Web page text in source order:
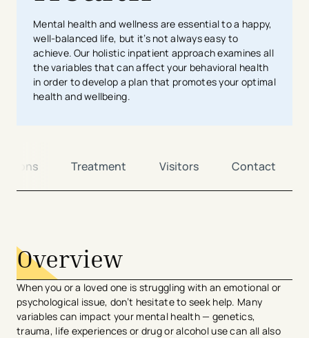
Mental health and wellness are essential to a happy,
well-balanced life, but it’s not always easy to
achieve. Our holistic inpatient approach examines all
the variables that can affect your behavioral health
in order to develop a plan that promotes your optimal
health and wellbeing.
Treatment Visitors Contact
Overview
When you or a loved one is struggling with an emotional or
psychological issue, don’t hesitate to seek help. Many
variables can impact your mental health — genetics,
trauma, life experiences or drug or alcohol use can all also